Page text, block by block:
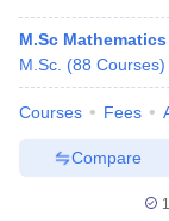
M.Sc Mathematics
M.Sc. (88 Courses)
Courses Fees
Compare